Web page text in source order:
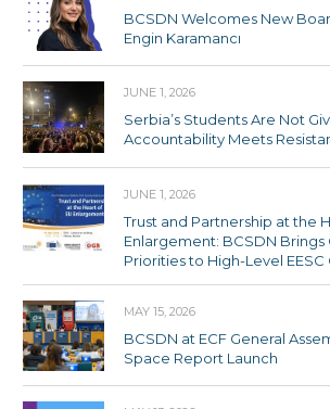
BCSDN Welcomes New
Engin Karamancı
JUNE 1, 2026
Serbia’s Students Are Not
Accountability Meets
JUNE 1, 2026
Trust and Partnership at the
Enlargement: BCSDN Brings
Priorities to High-Level
MAY 15, 2026
BCSDN at ECF General
Space Report Launch